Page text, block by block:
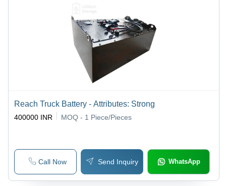
Reach Truck Battery - Attributes: Strong
400000 INR MOQ - 1 Piece/Pieces
Call Now Send Inquiry WhatsApp